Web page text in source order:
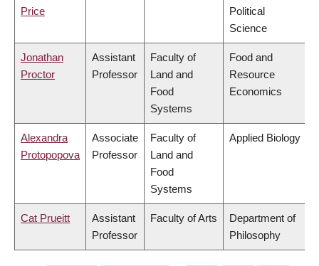
Price
Political
Science
Jonathan
Proctor
Assistant
Professor
Faculty of
Land and
Food
Systems
Food and
Resource
Economics
Alexandra
Protopopova
Associate
Professor
Faculty of
Land and
Food
Systems
Applied Biology
Cat Prueitt
Assistant
Professor
Faculty of Arts
Department of
Philosophy